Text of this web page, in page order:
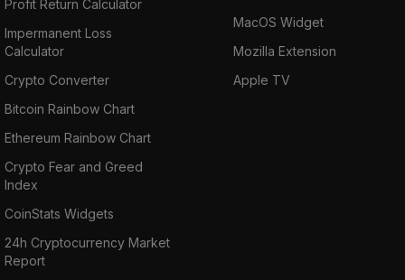
Profit Return Calculator
Impermanent Loss
Calculator
Crypto Converter
Bitcoin Rainbow Chart
Ethereum Rainbow Chart
Crypto Fear and Greed
Index
CoinStats Widgets
24h Cryptocurrency Market
Report
MacOS Widget
Mozilla Extension
Apple TV